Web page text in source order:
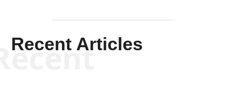
Recent Articles